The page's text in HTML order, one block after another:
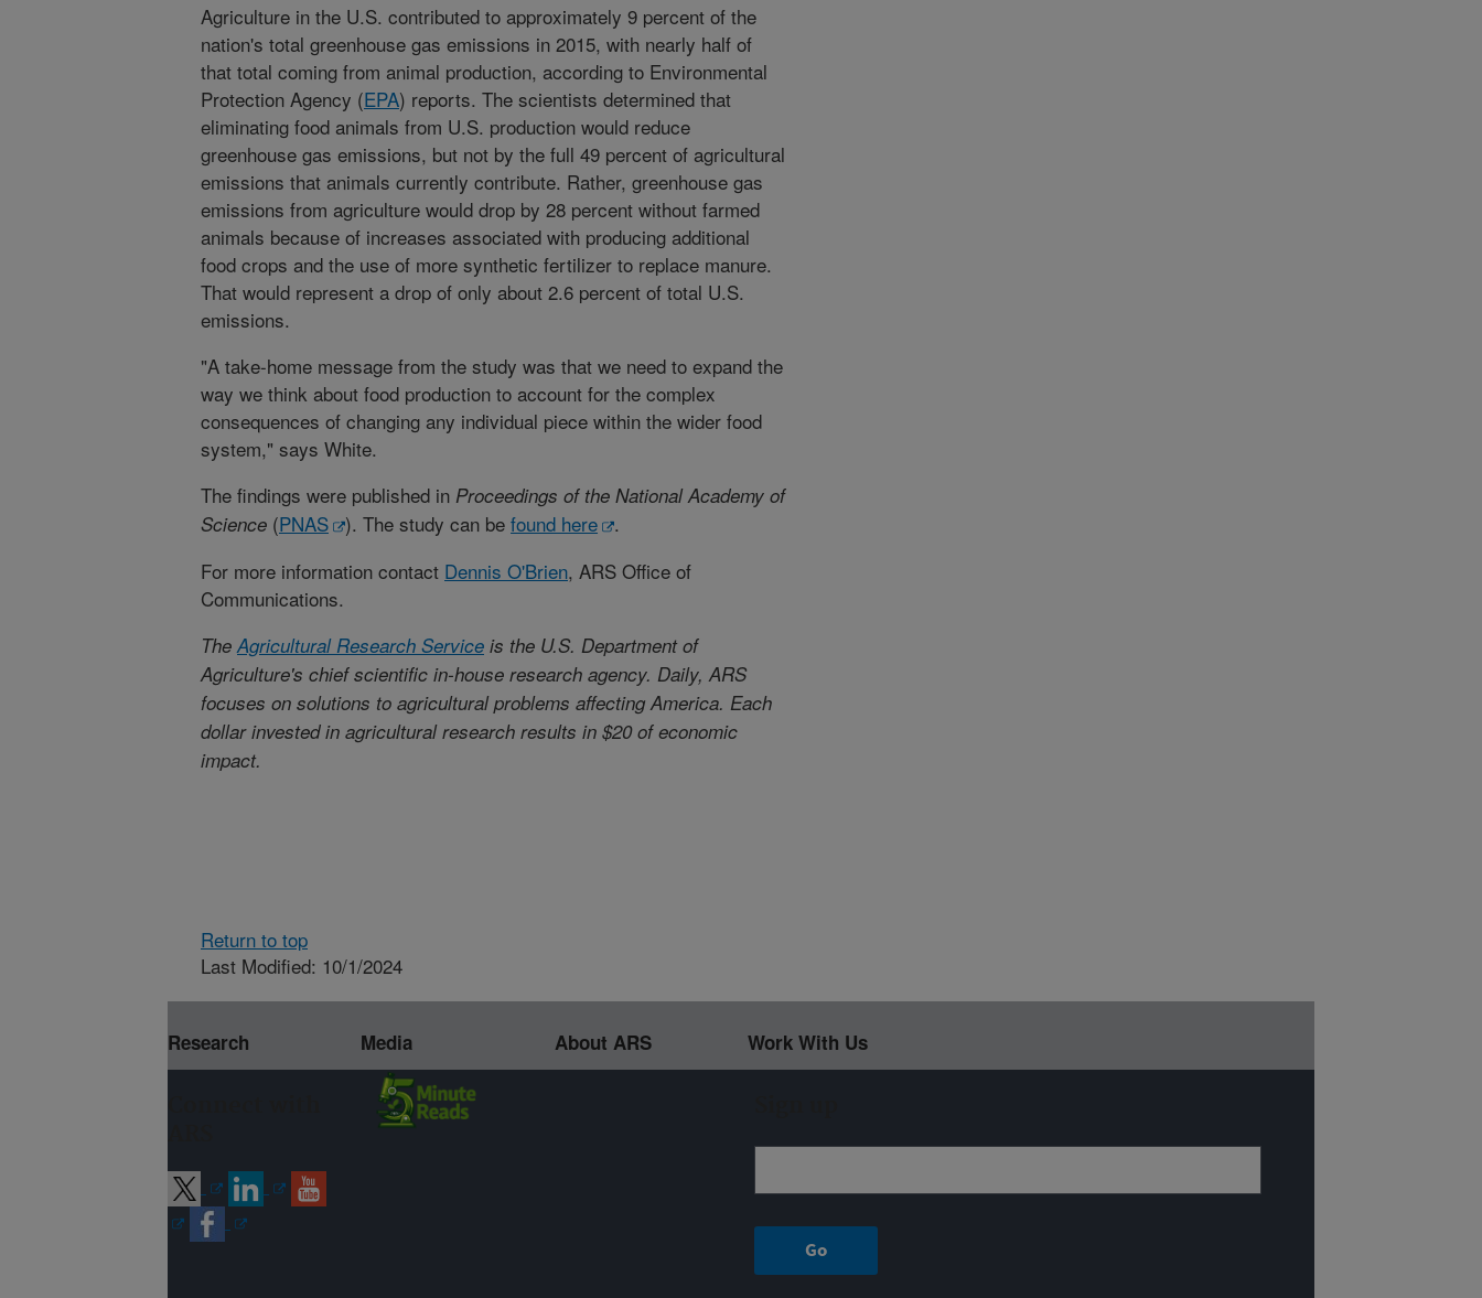
Agriculture in the U.S. contributed to approximately 9 percent of the
nation's total greenhouse gas emissions in 2015, with nearly half of
that total coming from animal production, according to Environmental
Protection Agency (EPA) reports. The scientists determined that
eliminating food animals from U.S. production would reduce
greenhouse gas emissions, but not by the full 49 percent of agricultural
emissions that animals currently contribute. Rather, greenhouse gas
emissions from agriculture would drop by 28 percent without farmed
animals because of increases associated with producing additional
food crops and the use of more synthetic fertilizer to replace manure.
That would represent a drop of only about 2.6 percent of total U.S.
emissions.
"A take-home message from the study was that we need to expand the
way we think about food production to account for the complex
consequences of changing any individual piece within the wider food
system," says White.
The findings were published in Proceedings of the National Academy of
Science (PNAS ). The study can befound here
.
For more information contact Dennis O'Brien, ARS Office of
Communications.
TheAgricultural Research Service is the U.S. Department of
Agriculture's chief scientific in-house research agency. Daily, ARS
focuses on solutions to agricultural problems affecting America. Each
dollar invested in agricultural research results in $20 of economic
impact.
Return to top
Last Modified: 10/1/2024
Research Media About ARS Work With Us